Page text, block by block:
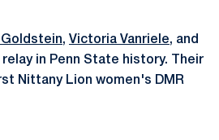
, Victoria Vanriele, and
in Penn State history. Their
Nittany Lion women's DMR